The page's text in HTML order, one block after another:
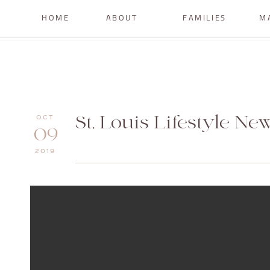
HOME ABOUT FAMILIES
St. Louis Lifestyle
09
OCT
2019